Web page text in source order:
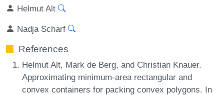
Helmut Alt
Nadja Scharf
References
Helmut Alt, Mark de Berg, and Christian Knauer.
Approximating minimum-area rectangular and
convex containers for packing convex polygons. In